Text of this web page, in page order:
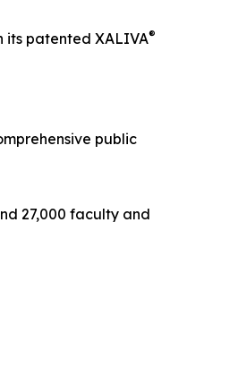
its patented XALIVA®
public
27,000 faculty and